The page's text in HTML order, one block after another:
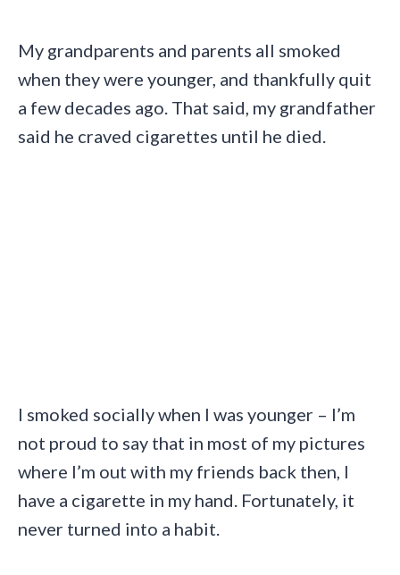
My grandparents and parents all smoked
when they were younger, and thankfully quit
a few decades ago. That said, my grandfather
said he craved cigarettes until he died.
I smoked socially when I was younger – I’m
not proud to say that in most of my pictures
where I’m out with my friends back then, I
have a cigarette in my hand. Fortunately, it
never turned into a habit.